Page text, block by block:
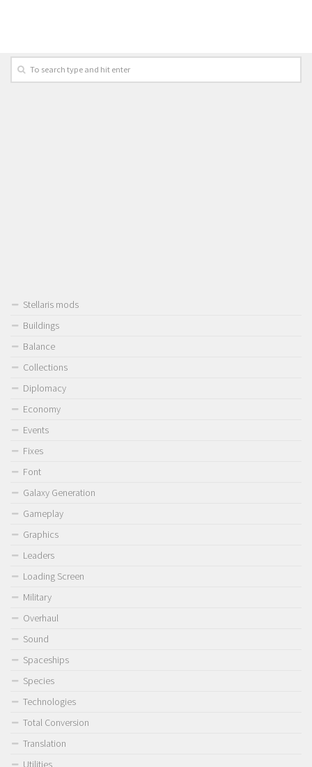
Stellaris mods
Buildings
Balance
Collections
Diplomacy
Economy
Events
Fixes
Font
Galaxy Generation
Gameplay
Graphics
Leaders
Loading Screen
Military
Overhaul
Sound
Spaceships
Species
Technologies
Total Conversion
Translation
Utilities